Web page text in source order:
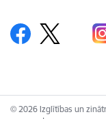
© 2026 Izglītības un